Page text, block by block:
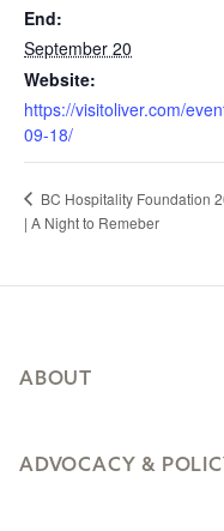
End:
September 20
Website:
https://visitoliver.com/
09-18/
BC Hospitality Foundation
| A Night to Remeber
ABOUT
ADVOCACY &